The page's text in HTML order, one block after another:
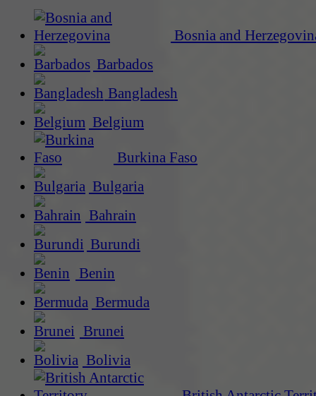
Bosnia and
Barbados
Bangladesh
Belgium
Burkina Faso
Bulgaria
Bahrain
Burundi
Benin
Bermuda
Brunei
Bolivia